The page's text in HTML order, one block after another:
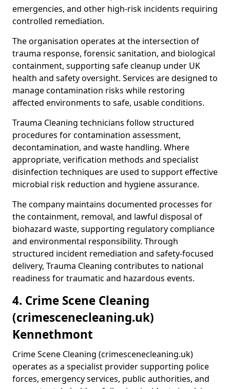
emergencies, and other high-risk incidents requiring
controlled remediation.
The organisation operates at the intersection of
trauma response, forensic sanitation, and biological
containment, supporting safe cleanup under UK
health and safety oversight. Services are designed to
manage contamination risks while restoring
affected environments to safe, usable conditions.
Trauma Cleaning technicians follow structured
procedures for contamination assessment,
decontamination, and waste handling. Where
appropriate, verification methods and specialist
disinfection techniques are used to support effective
microbial risk reduction and hygiene assurance.
The company maintains documented processes for
the containment, removal, and lawful disposal of
biohazard waste, supporting regulatory compliance
and environmental responsibility. Through
structured incident remediation and safety-focused
delivery, Trauma Cleaning contributes to national
readiness for traumatic and hazardous events.
4. Crime Scene Cleaning
(crimescenecleaning.uk)
Kennethmont
Crime Scene Cleaning (crimescenecleaning.uk)
operates as a specialist provider supporting police
forces, emergency services, public authorities, and